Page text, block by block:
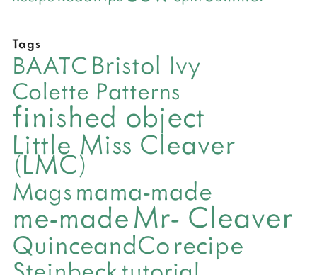
Tags
BAATC Bristol Ivy
Colette Patterns
finished object
Little Miss Cleaver
(LMC)
Magsmama-made
me-madeMr- Cleaver
QuinceandCorecipe